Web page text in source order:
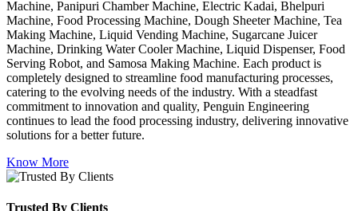
Machine, Panipuri Chamber Machine, Electric Kadai, Bhelpuri
Machine, Food Processing Machine, Dough Sheeter Machine, Tea
Making Machine, Liquid Vending Machine, Sugarcane Juicer
Machine, Drinking Water Cooler Machine, Liquid Dispenser, Food
Serving Robot, and Samosa Making Machine. Each product is
completely designed to streamline food manufacturing processes,
catering to the evolving needs of the industry. With a steadfast
commitment to innovation and quality, Penguin Engineering
continues to lead the food processing industry, delivering innovative
solutions for a better future.
Know More
Trusted By Clients